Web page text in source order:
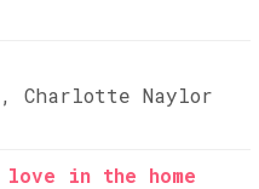
Charlotte Naylor
love in the home